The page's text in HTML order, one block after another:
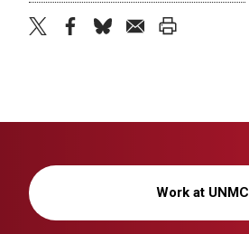
Work at UNMC